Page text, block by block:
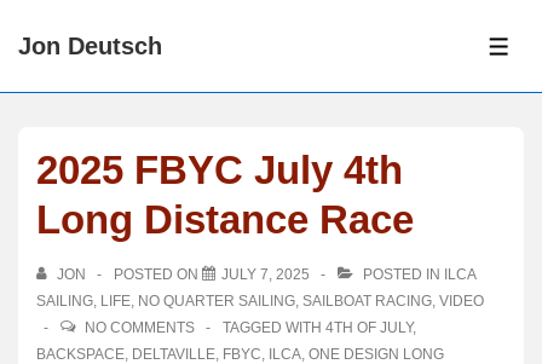
SkipJon Deutsch
2025 FBYC July 4th
Long Distance Race
JON POSTED ON JULY 7, 2025 POSTED IN
ILCA
SAILING, LIFE, NO QUARTER SAILING, SAILBOAT RACING, VIDEO
NO COMMENTS
TAGGED WITH 4TH OF JULY,
BACKSPACE, DELTAVILLE, FBYC, ILCA, ONE DESIGN LONG